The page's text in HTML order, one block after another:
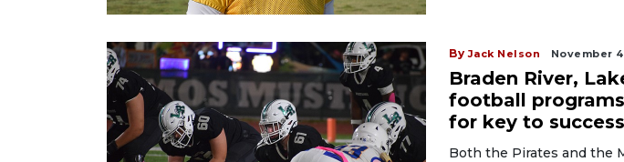
By Jack Nelson November
Braden River,
football
for key to success
Both the Pirates and the